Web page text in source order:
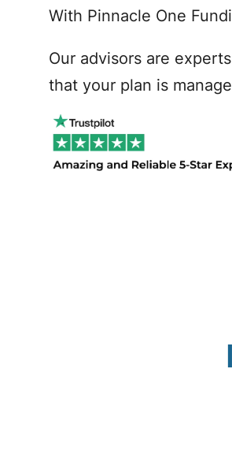
With Pinnacle One
Our advisors are
that your plan is